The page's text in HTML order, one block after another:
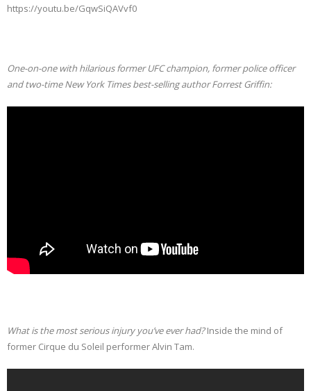
https://youtu.be/GqwSiQAVvf0
One-on-one with hilarious former UFC champion, former police officer
and two-time New York Times best-selling author Forrest Griffin:
What is the most serious injury you’ve ever had?Inside the mind of
former Cirque du Soleil performer Alvin Tam.